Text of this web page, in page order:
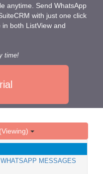
anytime. Send WhatsApp
with just one click
both ListView and
time!
Documentation (Viewing)
MESSAGES